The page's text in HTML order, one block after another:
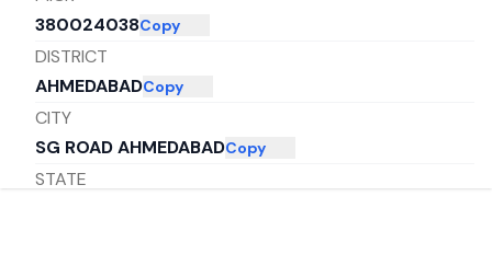
380024038Copy
DISTRICT
AHMEDABADCopy
CITY
SG ROAD AHMEDABADCopy
STATE